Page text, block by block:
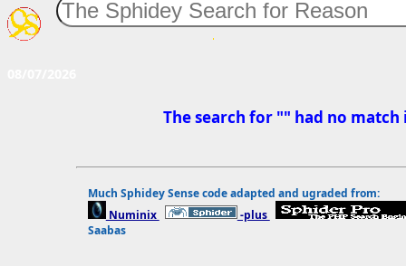
The search for "" had no match
Much Sphidey Sense code adapted and ugraded from:
Numinix
-plus
Saabas